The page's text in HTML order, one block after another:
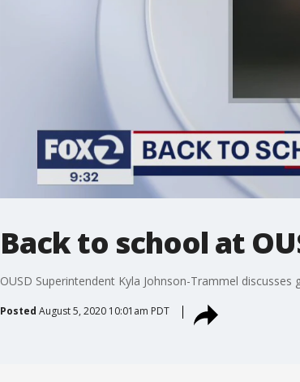
Back to school at
OUSD Superintendent Kyla Johnson-Trammel
Posted August 5, 2020 10:01am PDT